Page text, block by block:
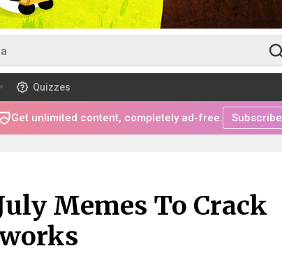
Quizzes
Get unlimited content, completely ad-free. Subscribe
Memes To Crack